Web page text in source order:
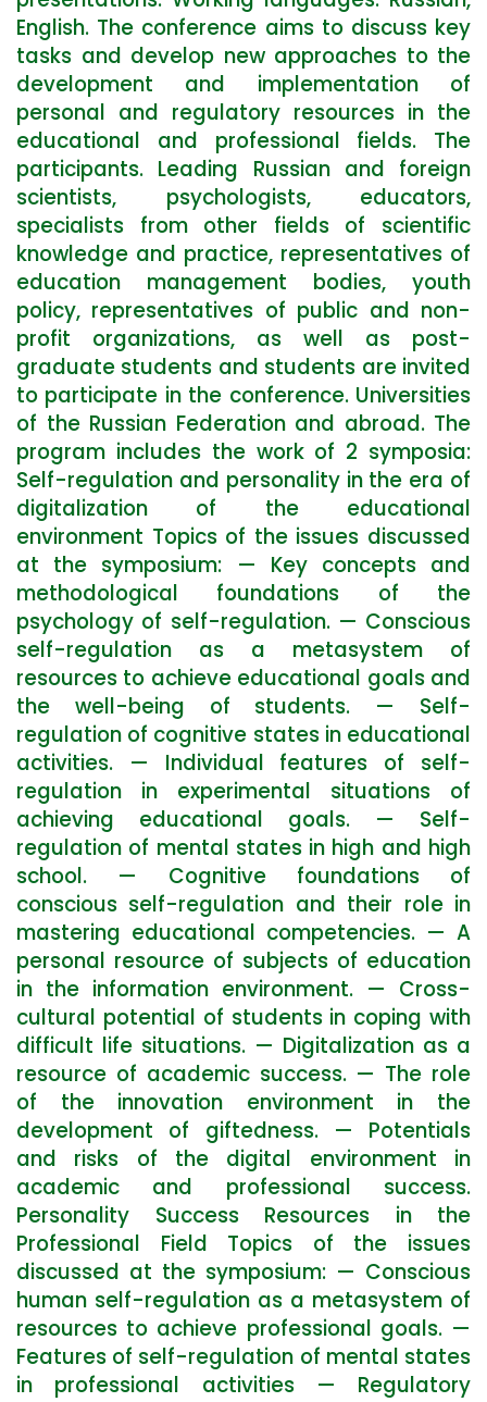
English. The conference aims to discuss key
tasks and develop new approaches to the
development and implementation of
personal and regulatory resources in the
educational and professional fields. The
participants. Leading Russian and foreign
scientists, psychologists, educators,
specialists from other fields of scientific
knowledge and practice, representatives of
education management bodies, youth
policy, representatives of public and non-
profit organizations, as well as post-
graduate students and students are invited
to participate in the conference. Universities
of the Russian Federation and abroad. The
program includes the work of 2 symposia:
Self-regulation and personality in the era of
digitalization of the educational
environment Topics of the issues discussed
at the symposium: — Key concepts and
methodological foundations of the
psychology of self-regulation. — Conscious
self-regulation as a metasystem of
resources to achieve educational goals and
the well-being of students. — Self-
regulation of cognitive states in educational
activities. — Individual features of self-
regulation in experimental situations of
achieving educational goals. — Self-
regulation of mental states in high and high
school. — Cognitive foundations of
conscious self-regulation and their role in
mastering educational competencies. — A
personal resource of subjects of education
in the information environment. — Cross-
cultural potential of students in coping with
difficult life situations. — Digitalization as a
resource of academic success. — The role
of the innovation environment in the
development of giftedness. — Potentials
and risks of the digital environment in
academic and professional success.
Personality Success Resources in the
Professional Field Topics of the issues
discussed at the symposium: — Conscious
human self-regulation as a metasystem of
resources to achieve professional goals. —
Features of self-regulation of mental states
in professional activities — Regulatory